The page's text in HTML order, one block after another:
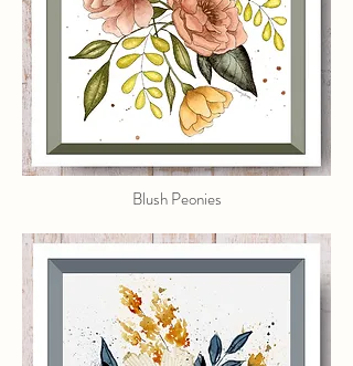
Blush Peonies